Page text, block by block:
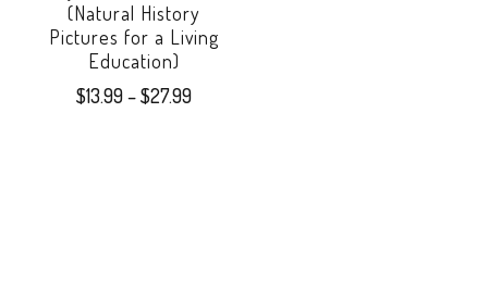
may
be
chosen
(Natural History
Pictures for a Living
Education)
$13.99 – $27.99Price